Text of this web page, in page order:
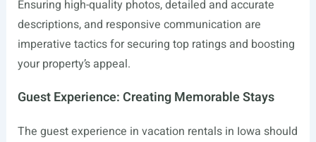
Ensuring high-quality photos, detailed and accurate
descriptions, and responsive communication are
imperative tactics for securing top ratings and boosting
your property’s appeal.
Guest Experience: Creating Memorable Stays
The guest experience in vacation rentals in Iowa should